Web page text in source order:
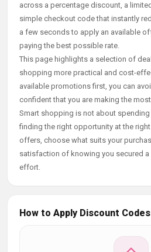
across a percentage discount, a
simple checkout code that instantly
a few seconds to apply an available
paying the best possible rate.
This page highlights a selection of
shopping more practical and cost-
available promotions first, you can
confident that you are making the
Smart shopping is not about
finding the right opportunity at the
offers, choose what suits your
satisfaction of knowing you secured
effort.
How to Apply Discount